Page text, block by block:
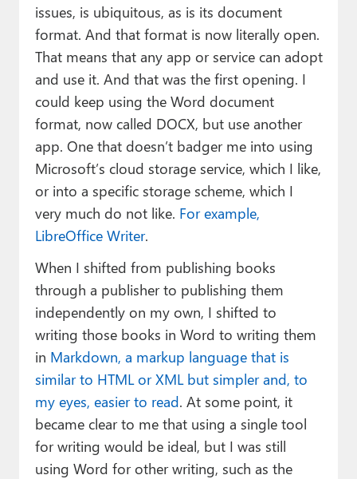
issues, is ubiquitous, as is its document
format. And that format is now literally open.
That means that any app or service can adopt
and use it. And that was the first opening. I
could keep using the Word document
format, now called DOCX, but use another
app. One that doesn’t badger me into using
Microsoft’s cloud storage service, which I like,
or into a specific storage scheme, which I
very much do not like. For example,
LibreOffice Writer.
When I shifted from publishing books
through a publisher to publishing them
independently on my own, I shifted to
writing those books in Word to writing them
in Markdown, a markup language that is
similar to HTML or XML but simpler and, to
my eyes, easier to read. At some point, it
became clear to me that using a single tool
for writing would be ideal, but I was still
using Word for other writing, such as the